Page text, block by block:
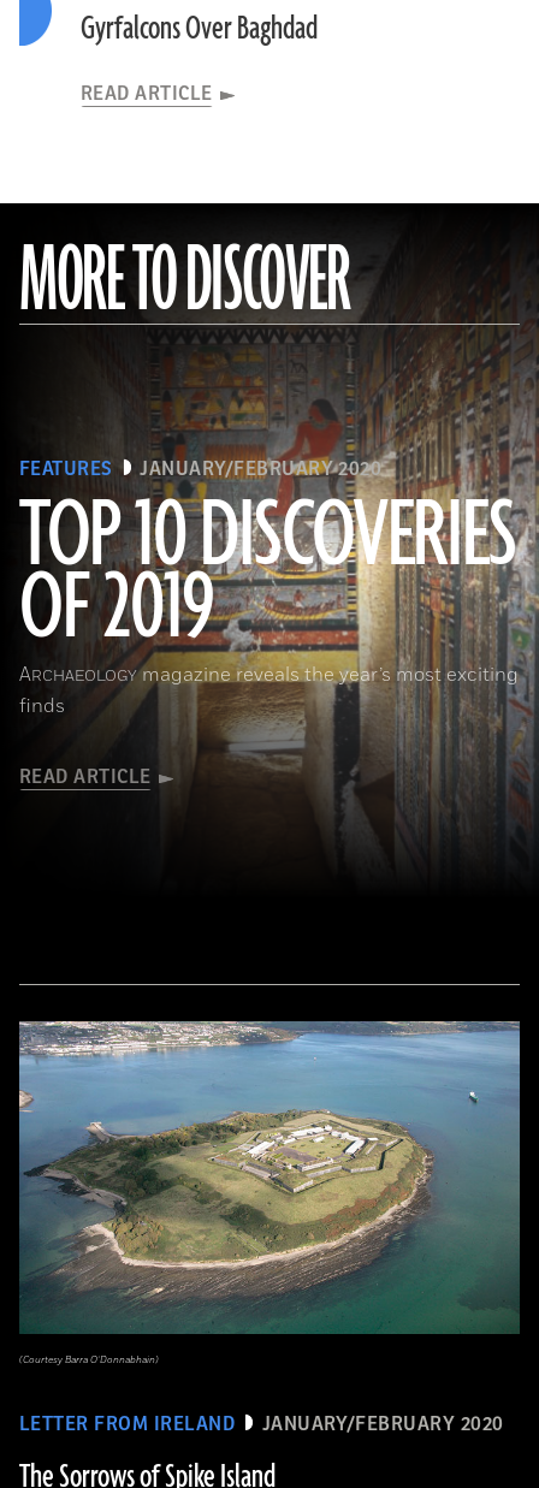
Gyrfalcons Over Baghdad
READ ARTICLE
MORE TO DISCOVER
FEATURES JANUARY/FEBRUARY 2020
TOP 10 DISCOVERIES
OF 2019
ARCHAEOLOGYmagazine reveals the year’s most exciting
finds
READ ARTICLE
(Courtesy Mohamed Megahed)
LETTER FROM IRELAND JANUARY/FEBRUARY 2020
The Sorrows of Spike Island
(Courtesy Barra O’Donnabhain)